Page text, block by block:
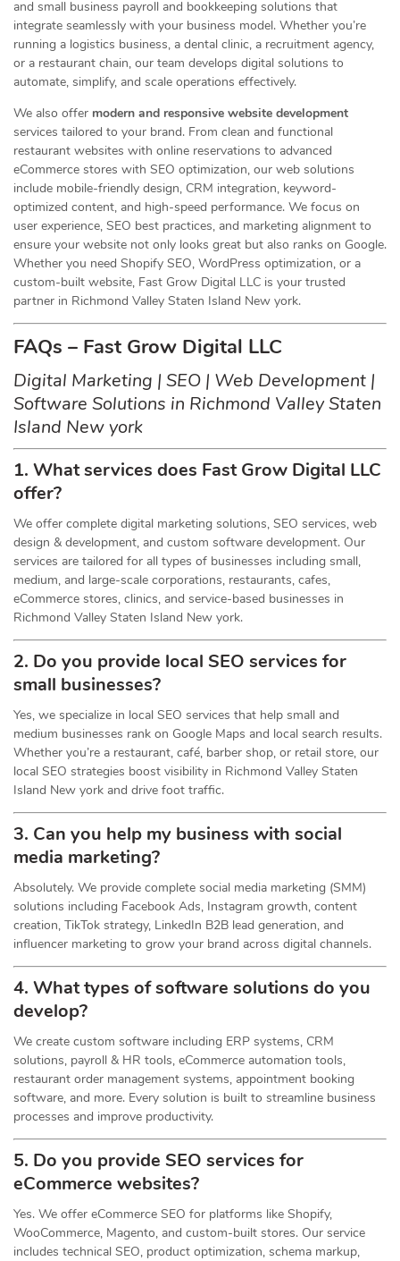
and small business payroll and bookkeeping solutions that
integrate seamlessly with your business model. Whether you’re
running a logistics business, a dental clinic, a recruitment agency,
or a restaurant chain, our team develops digital solutions to
automate, simplify, and scale operations effectively.
We also offer modern and responsive website development
services tailored to your brand. From clean and functional
restaurant websites with online reservations to advanced
eCommerce stores with SEO optimization, our web solutions
include mobile-friendly design, CRM integration, keyword-
optimized content, and high-speed performance. We focus on
user experience, SEO best practices, and marketing alignment to
ensure your website not only looks great but also ranks on Google.
Whether you need Shopify SEO, WordPress optimization, or a
custom-built website, Fast Grow Digital LLC is your trusted
partner in Richmond Valley Staten Island New york.
FAQs – Fast Grow Digital LLC
Digital Marketing | SEO | Web Development |
Software Solutions in Richmond Valley Staten
Island New york
1. What services does Fast Grow Digital LLC
offer?
We offer complete digital marketing solutions, SEO services, web
design & development, and custom software development. Our
services are tailored for all types of businesses including small,
medium, and large-scale corporations, restaurants, cafes,
eCommerce stores, clinics, and service-based businesses in
Richmond Valley Staten Island New york.
2. Do you provide local SEO services for
small businesses?
Yes, we specialize in local SEO services that help small and
medium businesses rank on Google Maps and local search results.
Whether you’re a restaurant, café, barber shop, or retail store, our
local SEO strategies boost visibility in Richmond Valley Staten
Island New york and drive foot traffic.
3. Can you help my business with social
media marketing?
Absolutely. We provide complete social media marketing (SMM)
solutions including Facebook Ads, Instagram growth, content
creation, TikTok strategy, LinkedIn B2B lead generation, and
influencer marketing to grow your brand across digital channels.
4. What types of software solutions do you
develop?
We create custom software including ERP systems, CRM
solutions, payroll & HR tools, eCommerce automation tools,
restaurant order management systems, appointment booking
software, and more. Every solution is built to streamline business
processes and improve productivity.
5. Do you provide SEO services for
eCommerce websites?
Yes. We offer eCommerce SEO for platforms like Shopify,
WooCommerce, Magento, and custom-built stores. Our service
includes technical SEO, product optimization, schema markup,